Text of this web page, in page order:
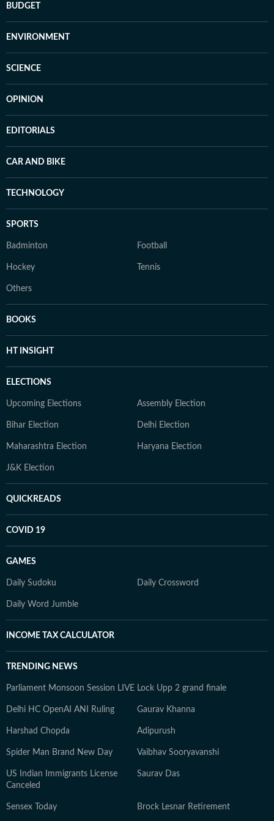
BUDGET
ENVIRONMENT
SCIENCE
OPINION
EDITORIALS
CAR AND BIKE
TECHNOLOGY
SPORTS
Badminton Football
Hockey Tennis
Others
BOOKS
HT INSIGHT
ELECTIONS
Upcoming Elections Assembly Election
Bihar Election Delhi Election
Maharashtra Election Haryana Election
J&K Election
QUICKREADS
COVID 19
GAMES
Daily Sudoku Daily Crossword
Daily Word Jumble
INCOME TAX CALCULATOR
TRENDING NEWS
Parliament Monsoon Session LIVE Lock Upp 2 grand finale
Delhi HC OpenAI ANI Ruling Gaurav Khanna
Harshad Chopda Adipurush
Spider Man Brand New Day Vaibhav Sooryavanshi
US Indian Immigrants License
Canceled
Saurav Das
Sensex Today Brock Lesnar Retirement